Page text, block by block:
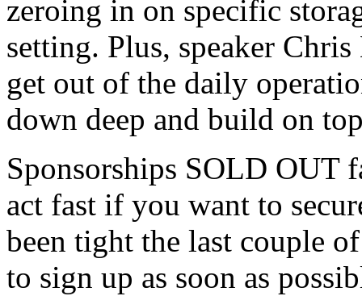
zeroing in on specific
setting. Plus, speaker
get out of the daily
down deep and build on
Sponsorships SOLD OUT
act fast if you want to
been tight the last couple
to sign up as soon as